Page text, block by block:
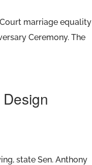
marriage equality
Ceremony. The
state Sen. Anthony